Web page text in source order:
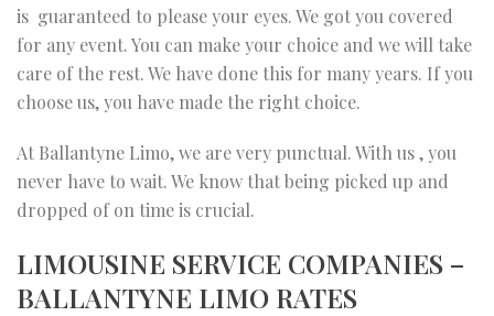
is guaranteed to please your eyes. We got you covered
for any event. You can make your choice and we will take
care of the rest. We have done this for many years. If you
choose us, you have made the right choice.
At Ballantyne Limo, we are very punctual. With us , you
never have to wait. We know that being picked up and
dropped of on time is crucial.
LIMOUSINE SERVICE COMPANIES –
BALLANTYNE LIMO RATES